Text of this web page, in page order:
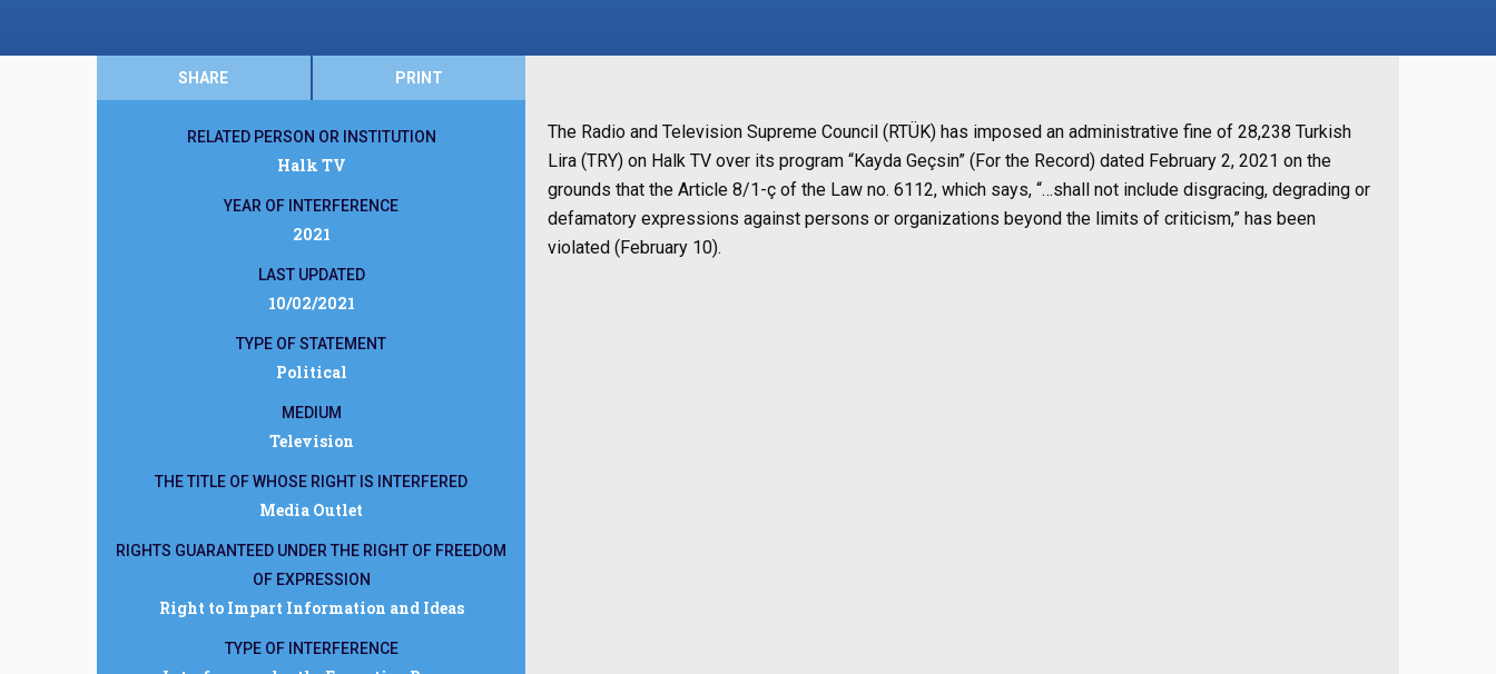
SHARE PRINT
RELATED PERSON OR INSTITUTION
Halk TV
YEAR OF INTERFERENCE
2021
LAST UPDATED
10/02/2021
TYPE OF STATEMENT
Political
MEDIUM
Television
THE TITLE OF WHOSE RIGHT IS INTERFERED
Media Outlet
RIGHTS GUARANTEED UNDER THE RIGHT OF FREEDOM
OF EXPRESSION
Right to Impart Information and Ideas
TYPE OF INTERFERENCE
The Radio and Television Supreme Council (RTÜK) has imposed an administrative fine of 28,238 Turkish
Lira (TRY) on Halk TV over its program “Kayda Geçsin” (For the Record) dated February 2, 2021 on the
grounds that the Article 8/1-ç of the Law no. 6112, which says, “…shall not include disgracing, degrading or
defamatory expressions against persons or organizations beyond the limits of criticism,” has been
violated (February 10).